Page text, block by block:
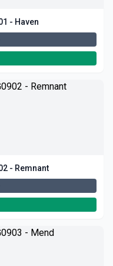
2027 World Race | Gap Year 27G0901 - Haven
2027 World Race | Gap Year 27G0902 - Remnant